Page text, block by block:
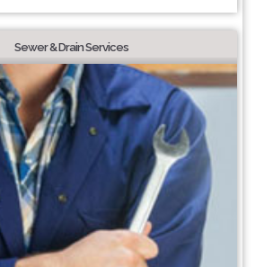
Sewer & Drain Services